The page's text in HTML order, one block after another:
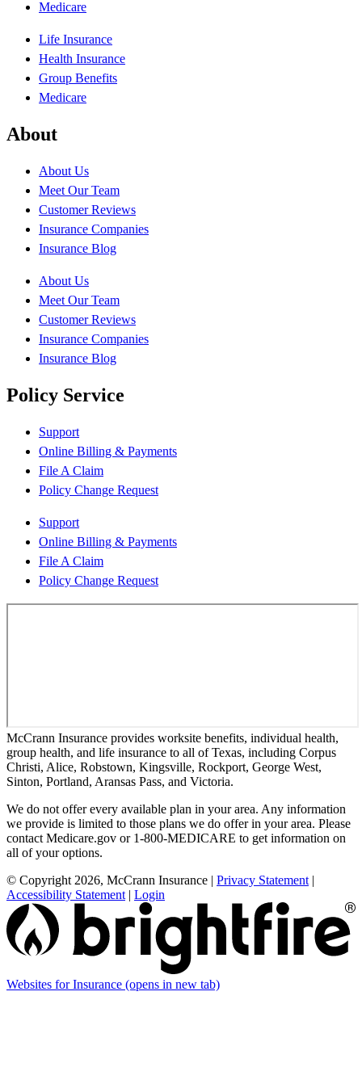
Medicare
Life Insurance
Health Insurance
Group Benefits
Medicare
About
About Us
Meet Our Team
Customer Reviews
Insurance Companies
Insurance Blog
About Us
Meet Our Team
Customer Reviews
Insurance Companies
Insurance Blog
Policy Service
Support
Online Billing & Payments
File A Claim
Policy Change Request
Support
Online Billing & Payments
File A Claim
Policy Change Request
McCrann Insurance provides worksite benefits, individual health,
group health, and life insurance to all of Texas, including Corpus
Christi, Alice, Robstown, Kingsville, Rockport, George West,
Sinton, Portland, Aransas Pass, and Victoria.
We do not offer every available plan in your area. Any information
we provide is limited to those plans we do offer in your area. Please
contact Medicare.gov or 1-800-MEDICARE to get information on
all of your options.
© Copyright 2026, McCrann Insurance | Privacy Statement |
Accessibility Statement | Login
Websites for Insurance (opens in new tab)